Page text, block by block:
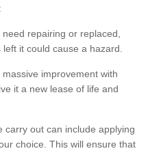
repairing or replaced,
it could cause a hazard.
improvement with
it a new lease of life and
carry out can include applying
choice. This will ensure that